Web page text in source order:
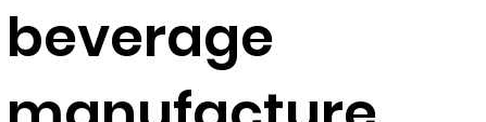
beverage